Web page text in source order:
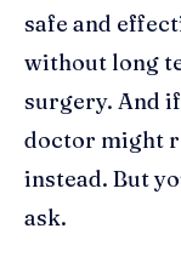
safe and
without long
surgery. And
doctor might
instead. But
ask.